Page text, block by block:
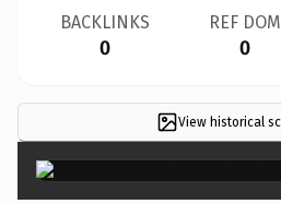
BACKLINKS
0
REF DOM
0
View historical